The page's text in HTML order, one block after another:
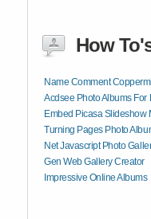
How
Name Comment
Acdsee Photo Albums For
Embed Picasa Slideshow
Turning Pages Photo
Net Javascript Photo
Gen Web Gallery Creator
Impressive Online Albums